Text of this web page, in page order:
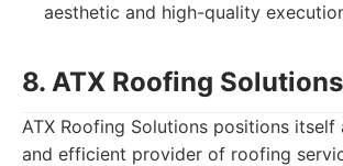
aesthetic and high-quality
8. ATX Roofing Solutions
ATX Roofing Solutions positions itself
and efficient provider of roofing